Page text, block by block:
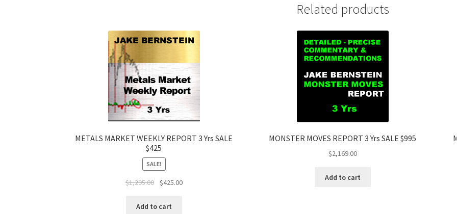
Related products
METALS MARKET WEEKLY REPORT 3 Yrs SALE
$425
SALE!
$1,295.00
Original
was:
$425.00Current
Add to cart
MONSTER MOVES REPORT 3 Yrs SALE $995
$2,169.00
Add to cart